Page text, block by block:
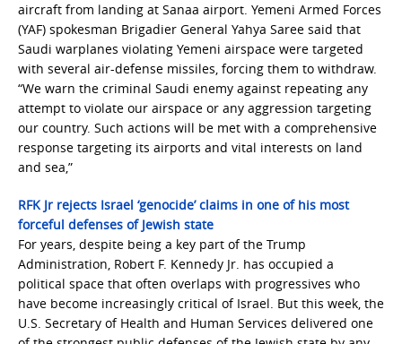
aircraft from landing at Sanaa airport. Yemeni Armed Forces
(YAF) spokesman Brigadier General Yahya Saree said that
Saudi warplanes violating Yemeni airspace were targeted
with several air-defense missiles, forcing them to withdraw.
“We warn the criminal Saudi enemy against repeating any
attempt to violate our airspace or any aggression targeting
our country. Such actions will be met with a comprehensive
response targeting its airports and vital interests on land
and sea,”
RFK Jr rejects Israel ‘genocide’ claims in one of his most
forceful defenses of Jewish state
For years, despite being a key part of the Trump
Administration, Robert F. Kennedy Jr. has occupied a
political space that often overlaps with progressives who
have become increasingly critical of Israel. But this week, the
U.S. Secretary of Health and Human Services delivered one